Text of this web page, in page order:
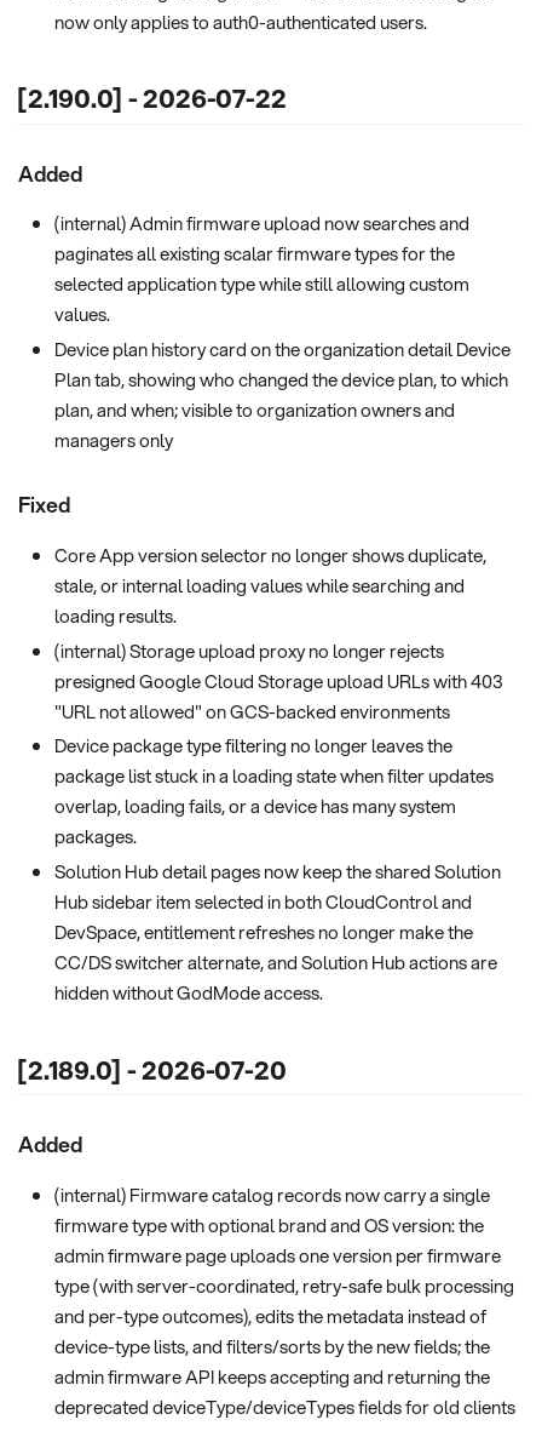
now only applies to auth0-authenticated users.
[2.190.0] - 2026-07-22
Added
(internal) Admin firmware upload now searches and
paginates all existing scalar firmware types for the
selected application type while still allowing custom
values.
Device plan history card on the organization detail Device
Plan tab, showing who changed the device plan, to which
plan, and when; visible to organization owners and
managers only
Fixed
Core App version selector no longer shows duplicate,
stale, or internal loading values while searching and
loading results.
(internal) Storage upload proxy no longer rejects
presigned Google Cloud Storage upload URLs with 403
"URL not allowed" on GCS-backed environments
Device package type filtering no longer leaves the
package list stuck in a loading state when filter updates
overlap, loading fails, or a device has many system
packages.
Solution Hub detail pages now keep the shared Solution
Hub sidebar item selected in both CloudControl and
DevSpace, entitlement refreshes no longer make the
CC/DS switcher alternate, and Solution Hub actions are
hidden without GodMode access.
[2.189.0] - 2026-07-20
Added
(internal) Firmware catalog records now carry a single
firmware type with optional brand and OS version: the
admin firmware page uploads one version per firmware
type (with server-coordinated, retry-safe bulk processing
and per-type outcomes), edits the metadata instead of
device-type lists, and filters/sorts by the new fields; the
admin firmware API keeps accepting and returning the
deprecated deviceType/deviceTypes fields for old clients